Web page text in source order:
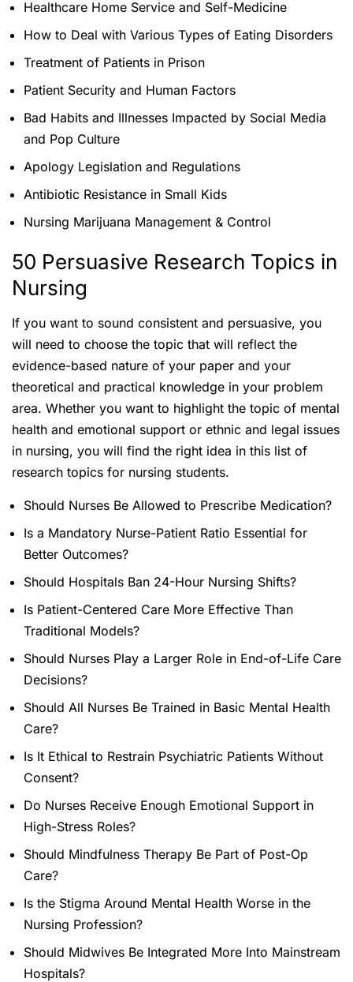
Healthcare Home Service and Self-Medicine
How to Deal with Various Types of Eating Disorders
Treatment of Patients in Prison
Patient Security and Human Factors
Bad Habits and Illnesses Impacted by Social Media
and Pop Culture
Apology Legislation and Regulations
Antibiotic Resistance in Small Kids
Nursing Marijuana Management & Control
50 Persuasive Research Topics in
Nursing
If you want to sound consistent and persuasive, you
will need to choose the topic that will reflect the
evidence-based nature of your paper and your
theoretical and practical knowledge in your problem
area. Whether you want to highlight the topic of mental
health and emotional support or ethnic and legal issues
in nursing, you will find the right idea in this list of
research topics for nursing students.
Should Nurses Be Allowed to Prescribe Medication?
Is a Mandatory Nurse-Patient Ratio Essential for
Better Outcomes?
Should Hospitals Ban 24-Hour Nursing Shifts?
Is Patient-Centered Care More Effective Than
Traditional Models?
Should Nurses Play a Larger Role in End-of-Life Care
Decisions?
Should All Nurses Be Trained in Basic Mental Health
Care?
Is It Ethical to Restrain Psychiatric Patients Without
Consent?
Do Nurses Receive Enough Emotional Support in
High-Stress Roles?
Should Mindfulness Therapy Be Part of Post-Op
Care?
Is the Stigma Around Mental Health Worse in the
Nursing Profession?
Should Midwives Be Integrated More Into Mainstream
Hospitals?